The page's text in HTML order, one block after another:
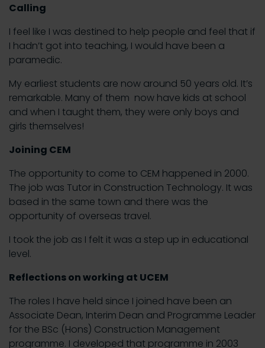
Calling
I feel like I was destined to help people and feel that if
I hadn’t got into teaching, I would have been a
paramedic.
My earliest students are now around 50 years old. It’s
remarkable. Many of them now have kids at school
and when I taught them, they were only boys and
girls themselves!
Joining CEM
The opportunity to come to CEM happened in 2000.
The job was Tutor in Construction Technology. It was
based in the same town and there was the
opportunity of overseas travel.
I took the job as I felt it was a step up in educational
level.
Reflections on working at UCEM
The roles I have held since I joined have been an
Associate Dean, Interim Dean and Programme Leader
for the BSc (Hons) Construction Management
programme. I developed that programme in 2003